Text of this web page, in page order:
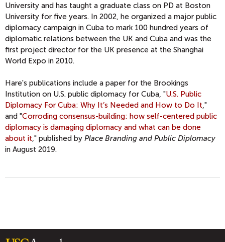
University and has taught a graduate class on PD at Boston
University for five years. In 2002, he organized a major public
diplomacy campaign in Cuba to mark 100 hundred years of
diplomatic relations between the UK and Cuba and was the
first project director for the UK presence at the Shanghai
World Expo in 2010.
Hare's publications include a paper for the Brookings
Institution on U.S. public diplomacy for Cuba, "U.S. Public
Diplomacy For Cuba: Why It’s Needed and How to Do It,"
and "Corroding consensus-building: how self-centered public
diplomacy is damaging diplomacy and what can be done
about it," published by Place Branding and Public Diplomacy
in August 2019.